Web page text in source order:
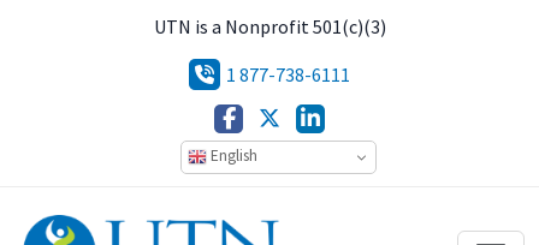
UTN is a Nonprofit 501(c)(3)
1 877-738-6111
English